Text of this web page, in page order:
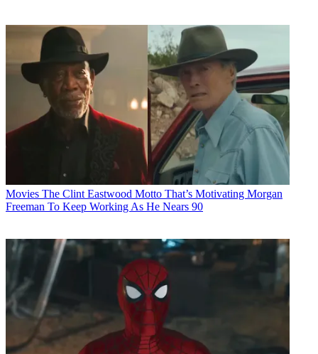
Movies The Clint Eastwood Motto That’s Motivating Morgan
Freeman To Keep Working As He Nears 90